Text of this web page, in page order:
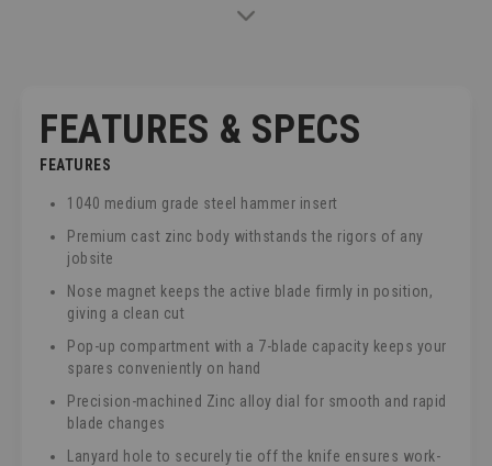
FEATURES & SPECS
FEATURES
1040 medium grade steel hammer insert
Premium cast zinc body withstands the rigors of any
jobsite
Nose magnet keeps the active blade firmly in position,
giving a clean cut
Pop-up compartment with a 7-blade capacity keeps your
spares conveniently on hand
Precision-machined Zinc alloy dial for smooth and rapid
blade changes
Lanyard hole to securely tie off the knife ensures work-